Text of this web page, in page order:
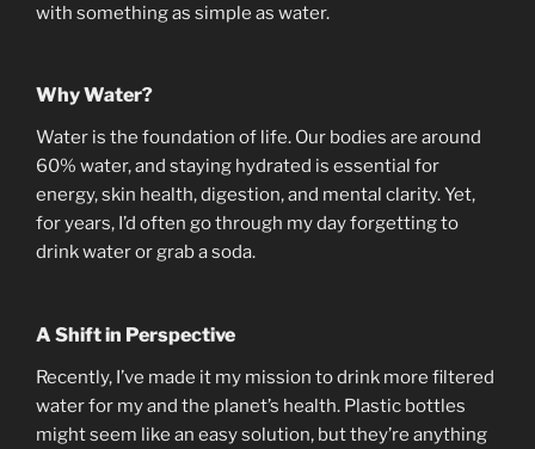
with something as simple as water.
Why Water?
Water is the foundation of life. Our bodies are around
60% water, and staying hydrated is essential for
energy, skin health, digestion, and mental clarity. Yet,
for years, I’d often go through my day forgetting to
drink water or grab a soda.
A Shift in Perspective
Recently, I’ve made it my mission to drink more filtered
water for my and the planet’s health. Plastic bottles
might seem like an easy solution, but they’re anything